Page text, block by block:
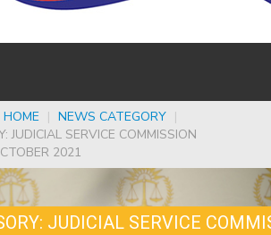
HOME | NEWS CATEGORY |
JUDICIAL SERVICE COMMISSION
2021
JUDICIAL SERVICE